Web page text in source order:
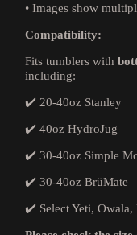
• Images show
Compatibility:
Fits tumblers with
including:
✔️ 20-40oz Stanley
✔️ 40oz HydroJug
✔️ 30-40oz Simple
✔️ 30-40oz BrüMate
✔️ Select Yeti, Owala,